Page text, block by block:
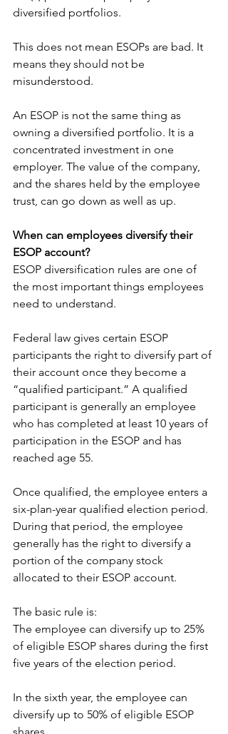
diversified portfolios.
This does not mean ESOPs are bad. It
means they should not be
misunderstood.
An ESOP is not the same thing as
owning a diversified portfolio. It is a
concentrated investment in one
employer. The value of the company,
and the shares held by the employee
trust, can go down as well as up.
When can employees diversify their
ESOP account?
ESOP diversification rules are one of
the most important things employees
need to understand.
Federal law gives certain ESOP
participants the right to diversify part of
their account once they become a
“qualified participant.” A qualified
participant is generally an employee
who has completed at least 10 years of
participation in the ESOP and has
reached age 55.
Once qualified, the employee enters a
six-plan-year qualified election period.
During that period, the employee
generally has the right to diversify a
portion of the company stock
allocated to their ESOP account.
The basic rule is:
The employee can diversify up to 25%
of eligible ESOP shares during the first
five years of the election period.
In the sixth year, the employee can
diversify up to 50% of eligible ESOP